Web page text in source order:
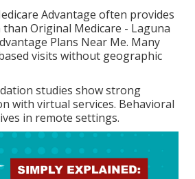
Advantage often provides
Original Medicare - Laguna
Plans Near Me. Many
visits without geographic
studies show strong
with virtual services. Behavioral
in remote settings.